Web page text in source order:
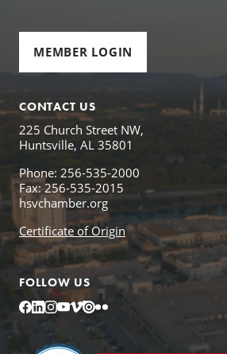
MEMBER LOGIN
CONTACT US
225 Church Street NW,
Huntsville, AL 35801
Phone: 256-535-2000
Fax: 256-535-2015
hsvchamber.org
Certificate of Origin
FOLLOW US
Facebook
LinkedIn
Instagram
YouTube
Vimeo
IssuuFlickr